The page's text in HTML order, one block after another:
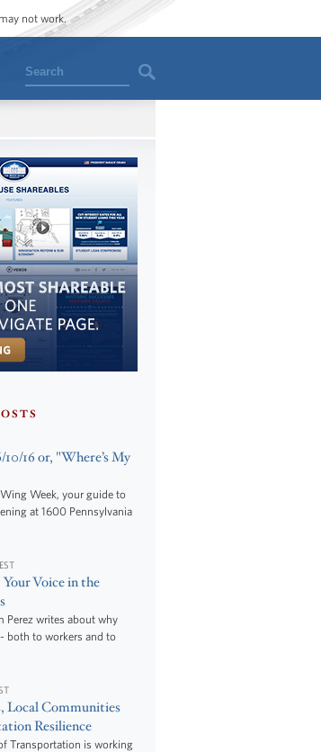
not work.
Search
16 or, "Where’s My
Week, your guide to
at 1600 Pennsylvania
Voice in the
Perez writes about why
both to workers and to
Local Communities
Resilience
Transportation is working